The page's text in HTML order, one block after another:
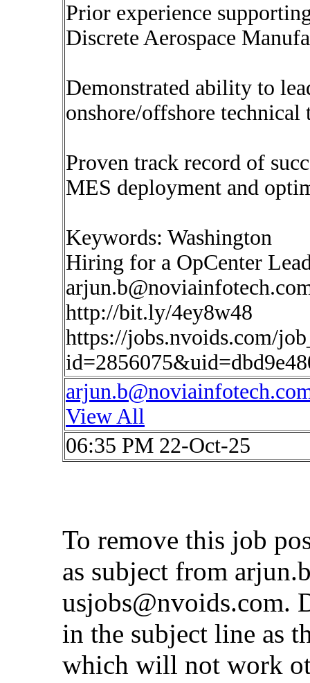
Prior experience
Discrete Aerospace
Demonstrated ability to
onshore/offshore technical
Proven track record of
MES deployment and
Keywords: Washington
Hiring for a OpCenter
http://bit.ly/4ey8w48
https://jobs.nvoids.com/
View All
06:35 PM 22-Oct-25
To remove this job
as subject from
usjobs@nvoids.com.
in the subject line as
which will not work